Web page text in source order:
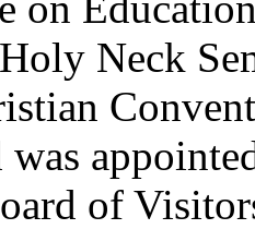
Neck
of